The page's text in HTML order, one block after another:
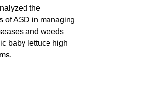
the
of ASD in managing
and weeds
baby lettuce high